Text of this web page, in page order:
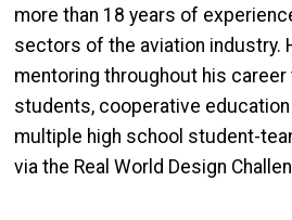
more than 18 years of
sectors of the aviation industry.
mentoring throughout his career
students, cooperative
multiple high school student-
via the Real World Design